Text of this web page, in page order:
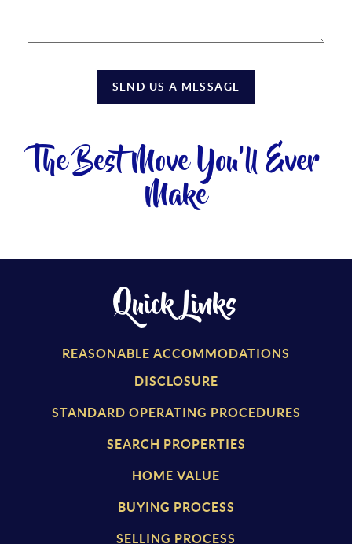
SEND US A MESSAGE
The Best Move You'll Ever
Make
Quick Links
REASONABLE ACCOMMODATIONS
DISCLOSURE
STANDARD OPERATING PROCEDURES
SEARCH PROPERTIES
HOME VALUE
BUYING PROCESS
SELLING PROCESS